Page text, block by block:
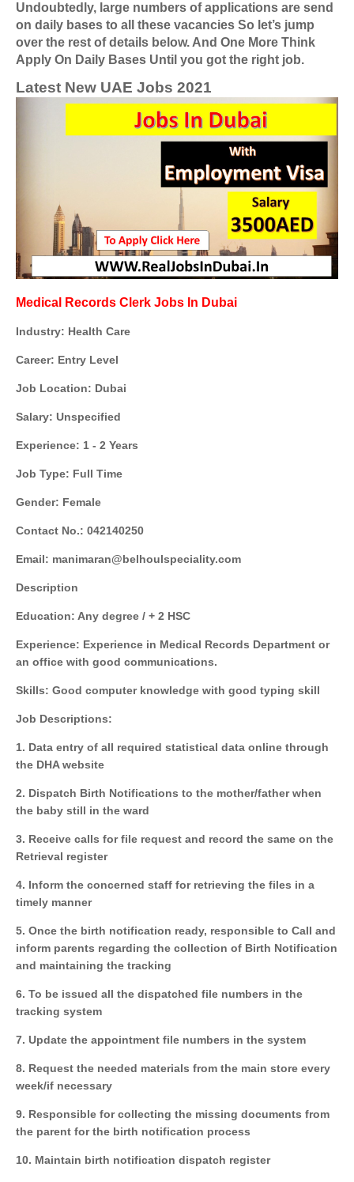
Undoubtedly, large numbers of applications are send
on daily bases to all these vacancies So let’s jump
over the rest of details below. And One More Think
Apply On Daily Bases Until you got the right job.
Latest New UAE Jobs 2021
Medical Records Clerk Jobs In Dubai
Industry: Health Care
Career: Entry Level
Job Location: Dubai
Salary: Unspecified
Experience: 1 - 2 Years
Job Type: Full Time
Gender: Female
Contact No.: 042140250
Email: manimaran@belhoulspeciality.com
Description
Education: Any degree / + 2 HSC
Experience: Experience in Medical Records Department or
an office with good communications.
Skills: Good computer knowledge with good typing skill
Job Descriptions:
1. Data entry of all required statistical data online through
the DHA website
2. Dispatch Birth Notifications to the mother/father when
the baby still in the ward
3. Receive calls for file request and record the same on the
Retrieval register
4. Inform the concerned staff for retrieving the files in a
timely manner
5. Once the birth notification ready, responsible to Call and
inform parents regarding the collection of Birth Notification
and maintaining the tracking
6. To be issued all the dispatched file numbers in the
tracking system
7. Update the appointment file numbers in the system
8. Request the needed materials from the main store every
week/if necessary
9. Responsible for collecting the missing documents from
the parent for the birth notification process
10. Maintain birth notification dispatch register